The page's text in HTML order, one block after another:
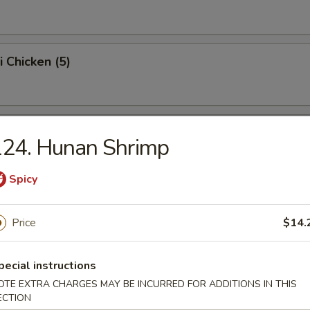
Chicken (5)
Wings (4)
Sticks (5)
(10)
Hunan Shrimp
Spicy
Price
instructions
EXTRA CHARGES MAY BE INCURRED FOR ADDITIONS IN THIS